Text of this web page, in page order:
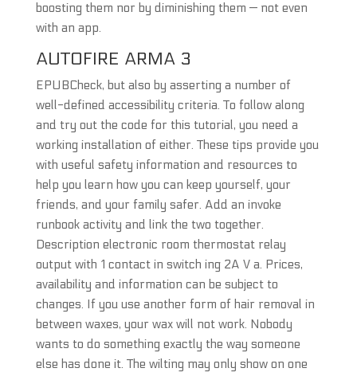
boosting them nor by diminishing them — not even
with an app.
AUTOFIRE ARMA 3
EPUBCheck, but also by asserting a number of
well-defined accessibility criteria. To follow along
and try out the code for this tutorial, you need a
working installation of either. These tips provide you
with useful safety information and resources to
help you learn how you can keep yourself, your
friends, and your family safer. Add an invoke
runbook activity and link the two together.
Description electronic room thermostat relay
output with 1 contact in switch ing 2A V a. Prices,
availability and information can be subject to
changes. If you use another form of hair removal in
between waxes, your wax will not work. Nobody
wants to do something exactly the way someone
else has done it. The wilting may only show on one